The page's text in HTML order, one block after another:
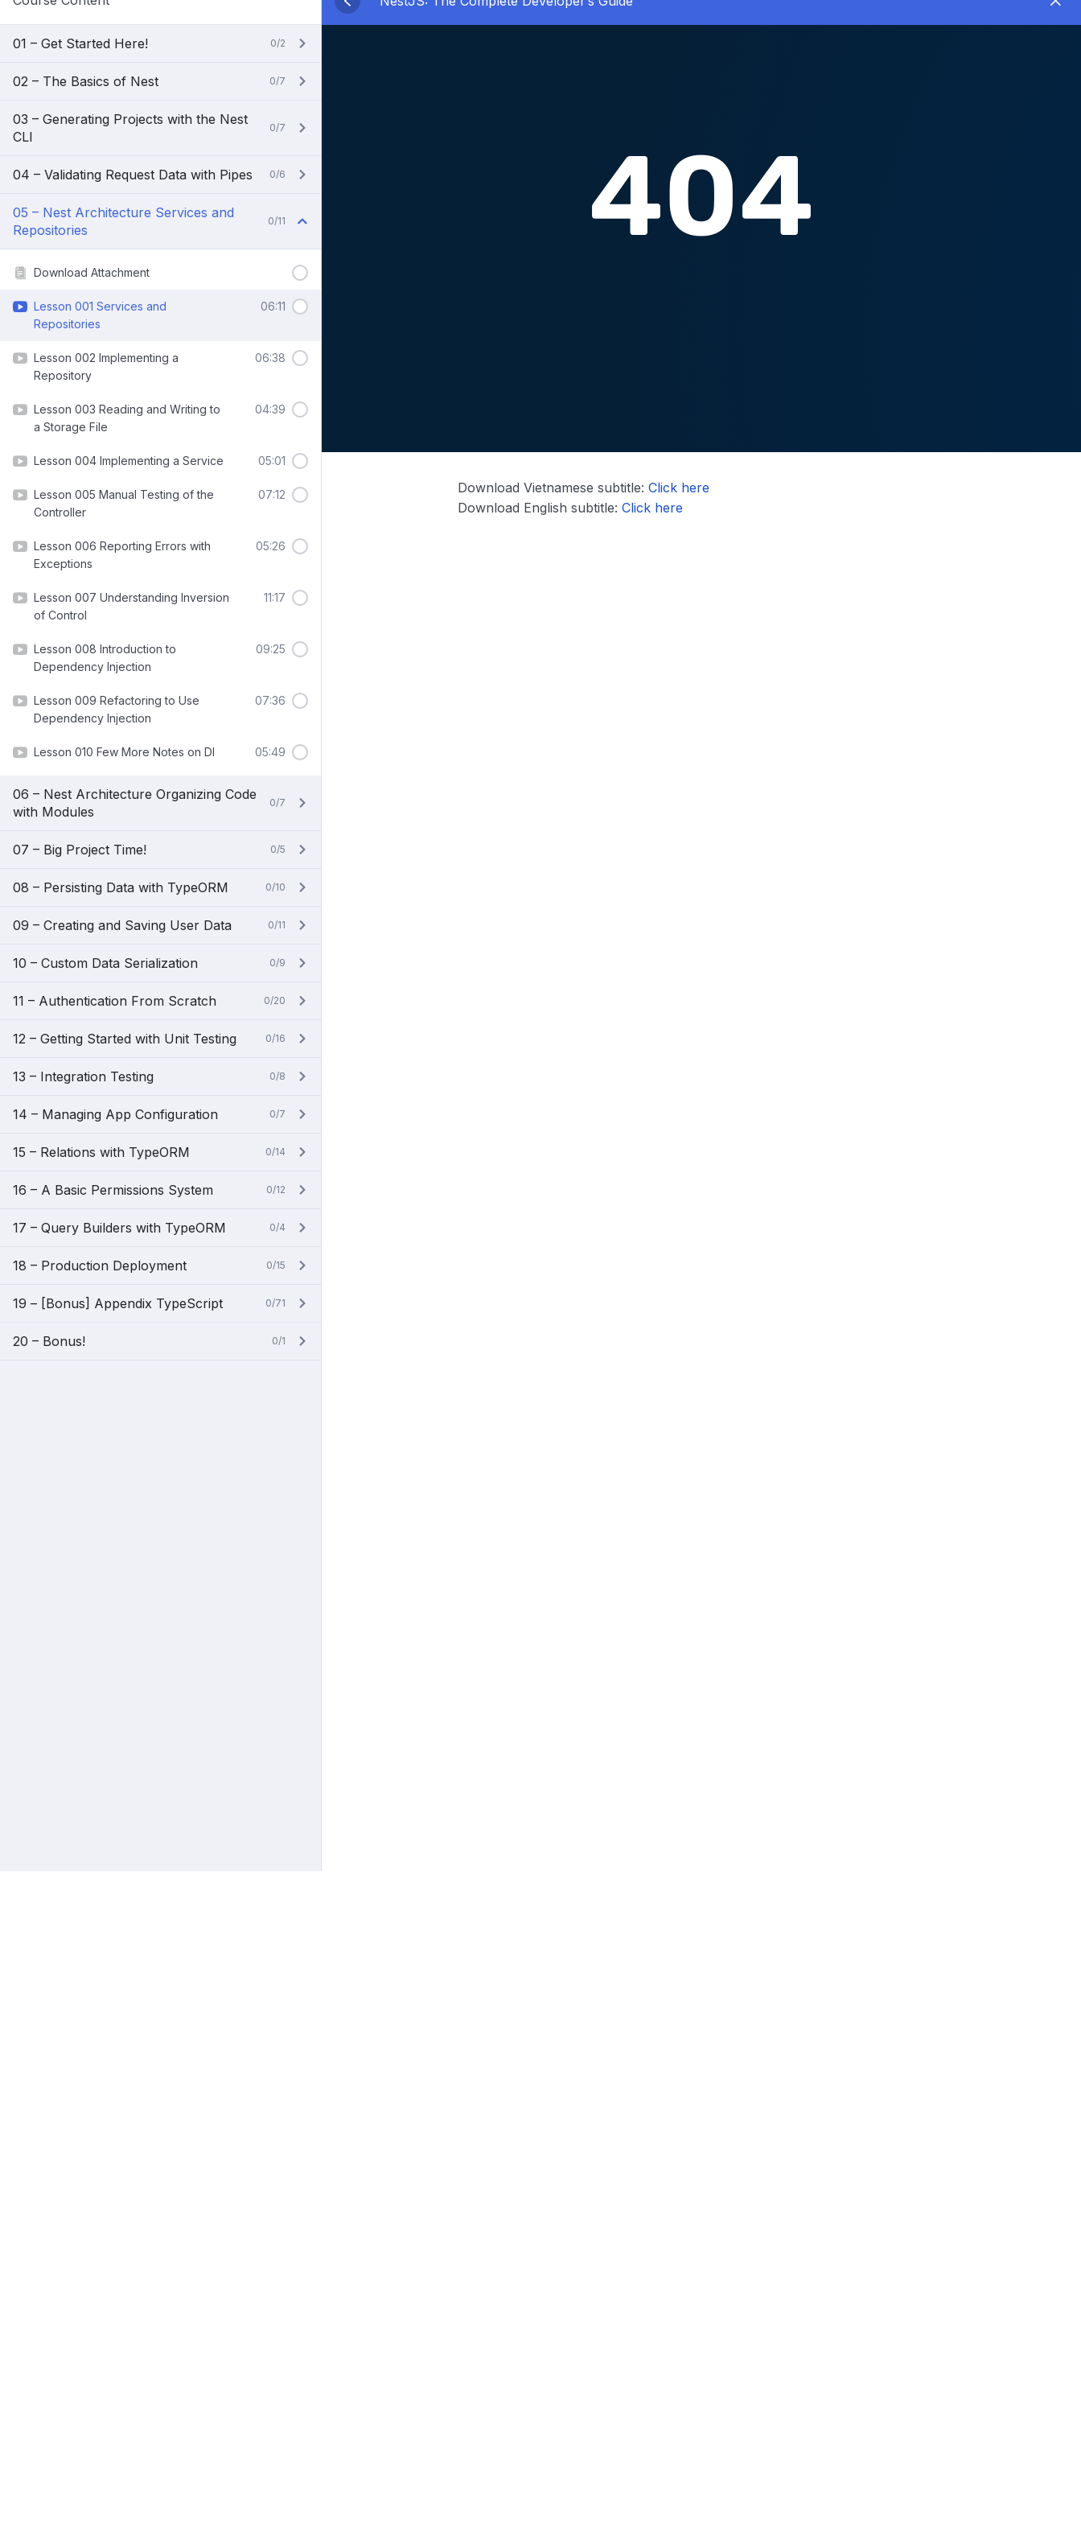
01 – Get Started Here! 0/2
02 – The Basics of Nest 0/7
03 – Generating Projects with the Nest
CLI
0/7
04 – Validating Request Data with Pipes 0/6
05 – Nest Architecture Services and
Repositories
0/11
Download Attachment
Lesson 001 Services and
Repositories
06:11
Lesson 002 Implementing a
Repository
06:38
Lesson 003 Reading and Writing to
a Storage File
04:39
Lesson 004 Implementing a Service 05:01
Lesson 005 Manual Testing of the
Controller
07:12
Lesson 006 Reporting Errors with
Exceptions
05:26
Lesson 007 Understanding Inversion
of Control
11:17
Lesson 008 Introduction to
Dependency Injection
09:25
Lesson 009 Refactoring to Use
Dependency Injection
07:36
Lesson 010 Few More Notes on DI 05:49
06 – Nest Architecture Organizing Code
with Modules
0/7
07 – Big Project Time! 0/5
08 – Persisting Data with TypeORM 0/10
09 – Creating and Saving User Data 0/11
10 – Custom Data Serialization 0/9
11 – Authentication From Scratch 0/20
12 – Getting Started with Unit Testing 0/16
13 – Integration Testing 0/8
14 – Managing App Configuration 0/7
15 – Relations with TypeORM 0/14
16 – A Basic Permissions System 0/12
17 – Query Builders with TypeORM 0/4
18 – Production Deployment 0/15
19 – [Bonus] Appendix TypeScript 0/71
20 – Bonus! 0/1
Download Vietnamese subtitle:Click here
Download English subtitle:Click here